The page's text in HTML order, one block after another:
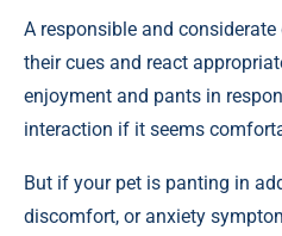
A responsible and
their cues and react
enjoyment and pants in
interaction if it seems
But if your pet is panting in
discomfort, or anxiety